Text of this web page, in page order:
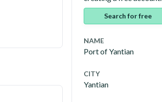
Search for free
NAME
Port of Yantian
CITY
Yantian